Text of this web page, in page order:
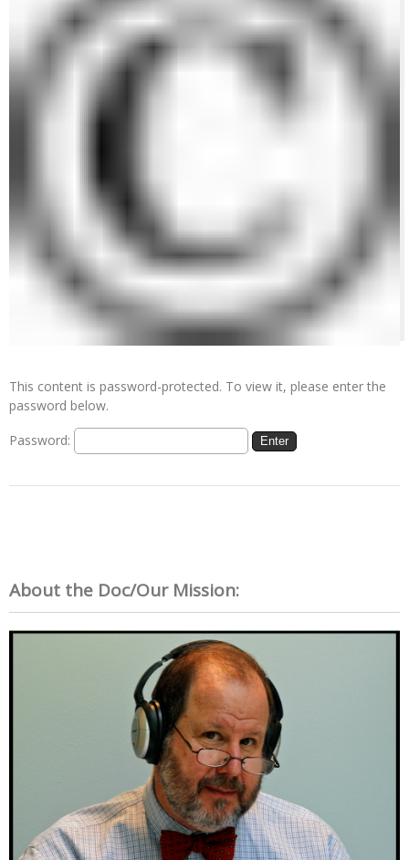
This content is password-protected. To view it, please enter the
password below.
Password:
About the Doc/Our Mission: